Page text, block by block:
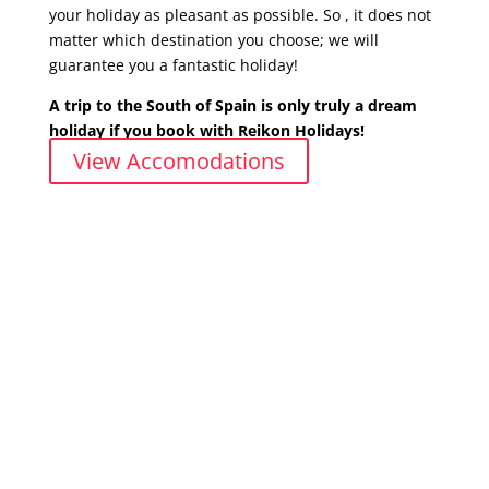
your holiday as pleasant as possible. So , it does not
matter which destination you choose; we will
guarantee you a fantastic holiday!
A trip to the South of Spain is only truly a dream
holiday if you book with Reikon Holidays!
View Accomodations